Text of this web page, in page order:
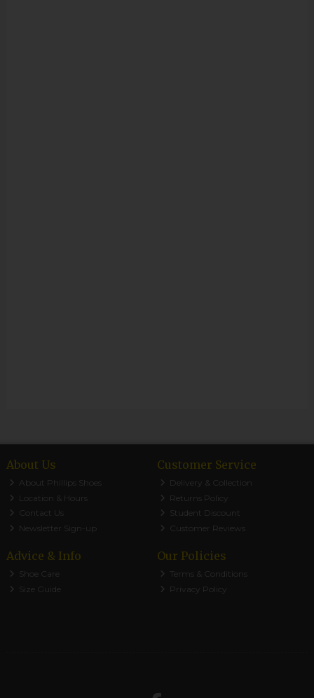
About Us
About Phillips Shoes
Location & Hours
Contact Us
Newsletter Sign-up
Customer Service
Delivery & Collection
Returns Policy
Student Discount
Customer Reviews
Advice & Info
Shoe Care
Size Guide
Our Policies
Terms & Conditions
Privacy Policy